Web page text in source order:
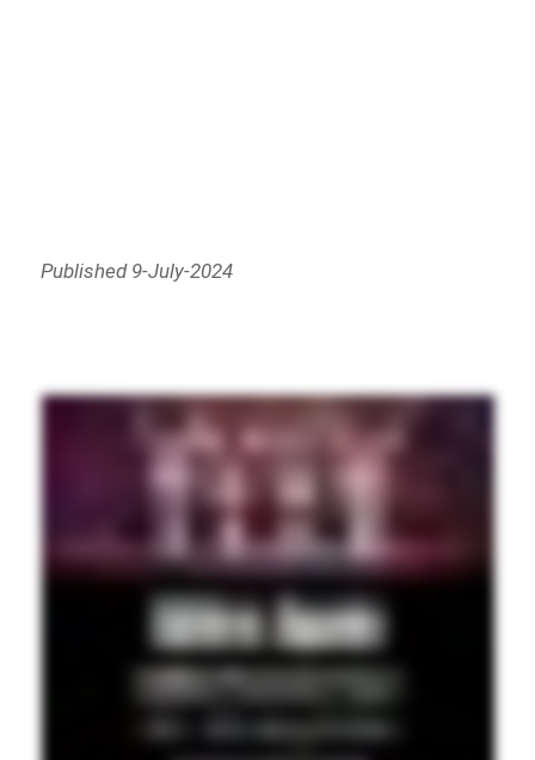
Published 9-July-2024